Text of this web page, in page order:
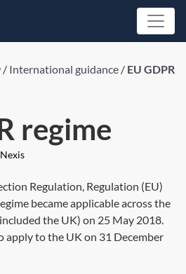
/ International guidance / EU GDPR
regime
Regulation, Regulation (EU)
became applicable across the
the UK) on 25 May 2018.
apply to the UK on 31 December